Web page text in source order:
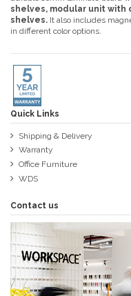
shelves, modular unit with
shelves. It also includes
in different color options.
Quick Links
Shipping & Delivery
Warranty
Office Furniture
WDS
Contact us